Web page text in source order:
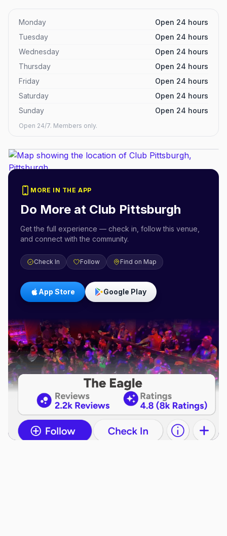
Monday
Open 24 hours
Tuesday
Open 24 hours
Wednesday
Open 24 hours
Thursday
Open 24 hours
Friday
Open 24 hours
Saturday
Open 24 hours
Sunday
Open 24 hours
Open 24/7. Members only.
MORE IN THE APP
Do More at Club Pittsburgh
Get the full experience — check in, follow this venue,
and connect with the community.
Check In Follow Find on Map
App Store Google Play